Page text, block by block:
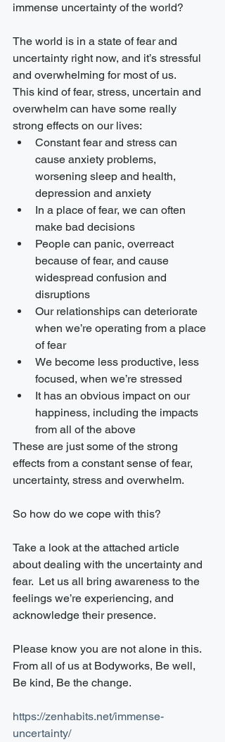
immense uncertainty of the world?
The world is in a state of fear and
uncertainty right now, and it’s stressful
and overwhelming for most of us.
This kind of fear, stress, uncertain and
overwhelm can have some really
strong effects on our lives:
Constant fear and stress can
cause anxiety problems,
worsening sleep and health,
depression and anxiety
In a place of fear, we can often
make bad decisions
People can panic, overreact
because of fear, and cause
widespread confusion and
disruptions
Our relationships can deteriorate
when we’re operating from a place
of fear
We become less productive, less
focused, when we’re stressed
It has an obvious impact on our
happiness, including the impacts
from all of the above
These are just some of the strong
effects from a constant sense of fear,
uncertainty, stress and overwhelm.
So how do we cope with this?
Take a look at the attached article
about dealing with the uncertainty and
fear.  Let us all bring awareness to the
feelings we’re experiencing, and
acknowledge their presence.
Please know you are not alone in this.
From all of us at Bodyworks, Be well,
Be kind, Be the change.
​https://zenhabits.net/immense-
uncertainty/